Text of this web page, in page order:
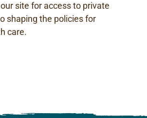
site for access to private
shaping the policies for
care.